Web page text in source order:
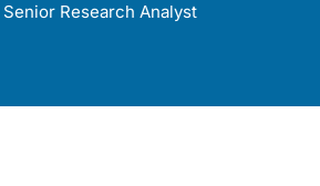
Research Analyst